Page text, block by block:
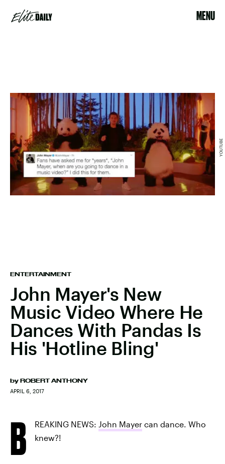
MENU
ENTERTAINMENT
John Mayer's New
Music Video Where He
Dances With Pandas Is
His 'Hotline Bling'
by ROBERT ANTHONY
APRIL 6, 2017
YOUTUBE
B REAKING NEWS: John Mayer can dance. Who
knew?!